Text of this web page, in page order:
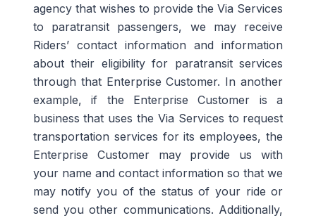
agency that wishes to provide the Via Services
to paratransit passengers, we may receive
Riders’contact information and information
abouttheir eligibility for paratransit services
through that Enterprise Customer. In another
example, if the Enterprise Customer is a
business that uses the Via Services to request
transportation services for its employees, the
Enterprise Customer may provide us with
your name and contact information so that we
may notify you of the status of your ride or
send you other communications. Additionally,